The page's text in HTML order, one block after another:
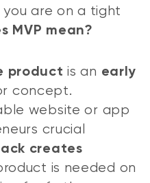
you are on a tight
MVP mean?
product is an early
concept.
website or app
crucial
creates
is needed on